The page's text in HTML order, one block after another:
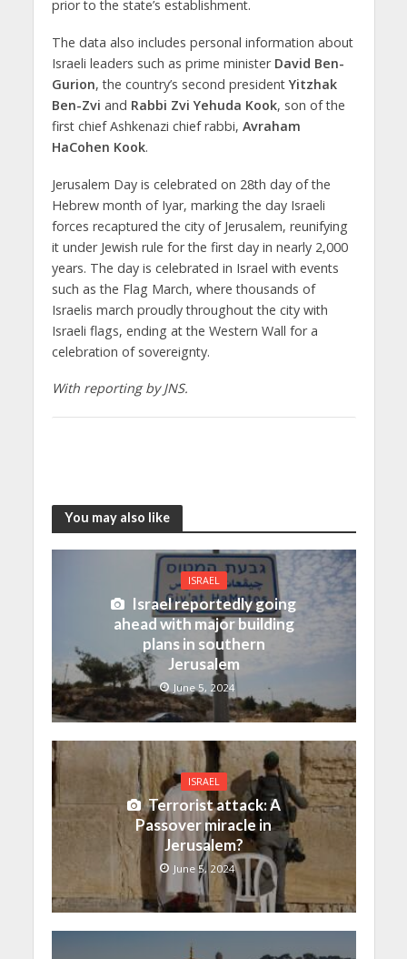
prior to the state’s establishment.
The data also includes personal information about
Israeli leaders such as prime minister David Ben-
Gurion, the country’s second presidentYitzhak
Ben-Zvi and Rabbi Zvi Yehuda Kook, son of the
first chief Ashkenazi chief rabbi, Avraham
HaCohen Kook.
Jerusalem Day is celebrated on 28th day of the
Hebrew month of Iyar, marking the day Israeli
forces recaptured the city of Jerusalem, reunifying
it under Jewish rule for the first day in nearly 2,000
years. The day is celebrated in Israel with events
such as the Flag March, where thousands of
Israelis march proudly throughout the city with
Israeli flags, ending at the Western Wall for a
celebration of sovereignty.
With reporting by JNS.
You may also like
ISRAEL
Israel reportedly going
ahead with major building
plans in southern
Jerusalem
June 5, 2024
ISRAEL
Terrorist attack: A
Passover miracle in
Jerusalem?
June 5, 2024